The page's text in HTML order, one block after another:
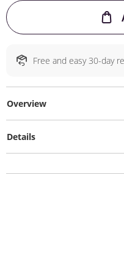
Free and easy 30-day
Overview
Details